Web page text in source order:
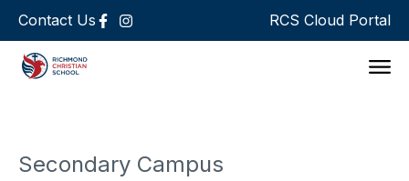
Contact Us RCS Cloud Portal
Secondary Campus